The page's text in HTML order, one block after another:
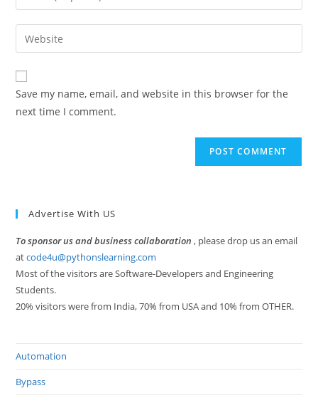
comment
your
email
address
comment
Enter
your
website
URL
(optional)
Save my name, email, and website in this browser for the
next time I comment.
Advertise With US
To sponsor us and business collaboration, please drop us an email
atcode4u@pythonslearning.com
Most of the visitors are Software-Developers and Engineering
Students.
20% visitors were from India, 70% from USA and 10% from OTHER.
Automation
Bypass